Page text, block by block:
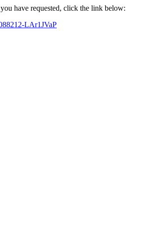
have requested, click the link below:
LAr1JVaP